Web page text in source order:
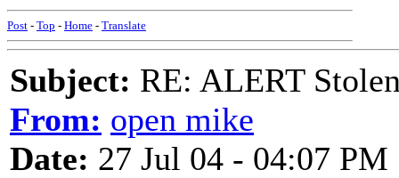
Post - Top - Home - Translate
Subject: RE: ALERT
From: open mike
Date: 27 Jul 04 - 04:07 PM